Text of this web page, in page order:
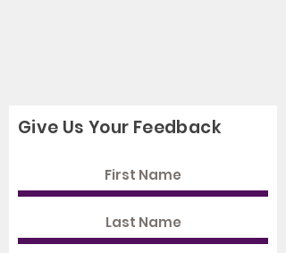
Give Us Your Feedback